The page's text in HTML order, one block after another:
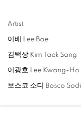
Artist
이배 Lee Bae
김택상 Kim Taek Sang
이광호 Lee Kwang-Ho
보스코 소디 Bosco Sodi